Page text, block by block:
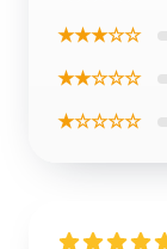
★★★☆☆
★★☆☆☆
★☆☆☆☆